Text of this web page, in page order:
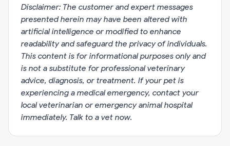
Disclaimer: The customer and expert messages
presented herein may have been altered with
artificial intelligence or modified to enhance
readability and safeguard the privacy of individuals.
This content is for informational purposes only and
is not a substitute for professional veterinary
advice, diagnosis, or treatment. If your pet is
experiencing a medical emergency, contact your
local veterinarian or emergency animal hospital
immediately. Talk to a vet now.